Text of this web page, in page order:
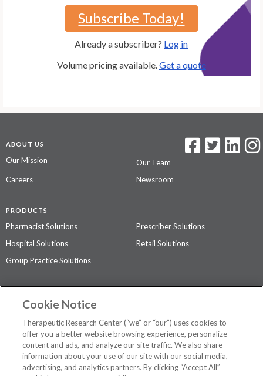
Subscribe Today!
Already a subscriber? Log in
Volume pricing available. Get a quote
ABOUT US
Our Mission
Our Team
Careers
Newsroom
PRODUCTS
Pharmacist Solutions
Prescriber Solutions
Hospital Solutions
Retail Solutions
Group Practice Solutions
Contact Us
Privacy Policy
The contents of this website are not intended to be a substitute for
professional medical advice, diagnosis, or treatment.See additional
Cookie Notice
Therapeutic Research Center (“we” or “our”) uses cookies to
offer you a better website browsing experience, personalize
content and ads, and analyze our site traffic. We also share
information about your use of our site with our social media,
advertising, and analytics partners. By clicking “Accept All”